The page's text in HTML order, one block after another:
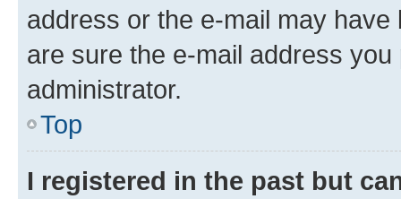
address or the e-mail may
are sure the e-mail address
administrator.
Top
I registered in the past but